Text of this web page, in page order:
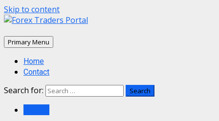
Skip to content
Primary Menu
Home
Contact
Search for: